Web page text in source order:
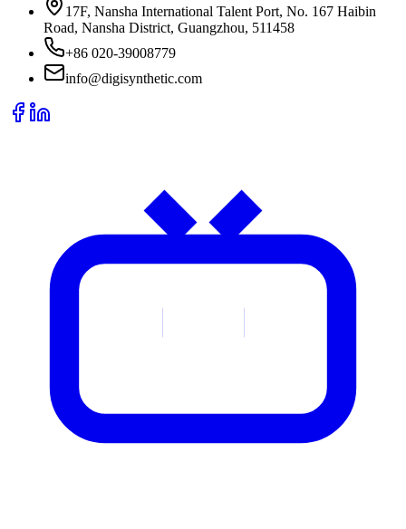
17F, Nansha International Talent Port, No. 167 Haibin
Road, Nansha District, Guangzhou, 511458
+86 020-39008779
info@digisynthetic.com